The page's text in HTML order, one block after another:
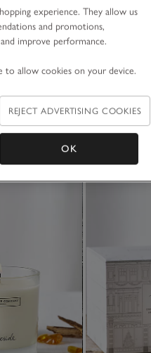
Fireside Luxury
£30.00
experience. They allow us
and promotions,
improve performance.
to allow cookies on your device.
REJECT ADVERTISING COOKIES
OK